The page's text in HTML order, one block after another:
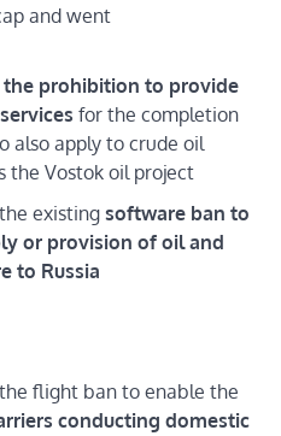
and went
the prohibition to provide
for the completion
also apply to crude oil
the Vostok oil project
existing software ban to
or provision of oil and
to Russia
flight ban to enable the
conducting domestic